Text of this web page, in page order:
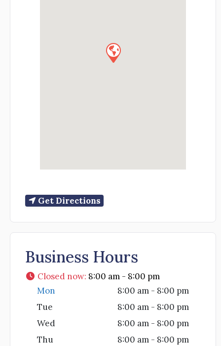
Get Directions
Business Hours
Closed now: 8:00 am - 8:00 pm
Mon
8:00 am - 8:00 pm
Tue
8:00 am - 8:00 pm
Wed
8:00 am - 8:00 pm
Thu
8:00 am - 8:00 pm